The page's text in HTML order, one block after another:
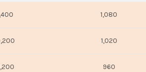
1,080
1,020
960